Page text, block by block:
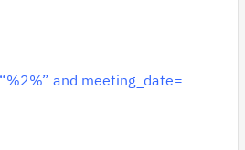
and meeting_date=